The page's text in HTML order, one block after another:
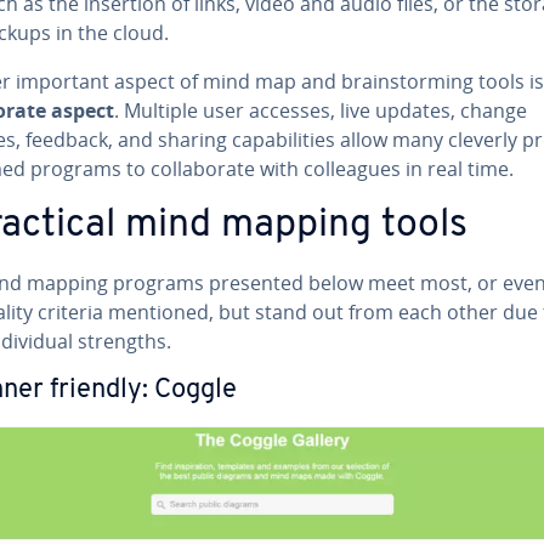
in the cloud.
important aspect of mind map and brain­storm­ing tools
aspect. Multiple user accesses, live updates, change
feedback, and sharing ca­pa­bil­i­ties allow many cleverly
programs to col­lab­o­rate with col­leagues in real time.
mind mapping tools
mapping programs presented below meet most, or
criteria mentioned, but stand out from each other due
strengths.
friendly: Coggle